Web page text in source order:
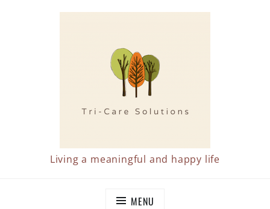
Living a meaningful and happy life
MENU